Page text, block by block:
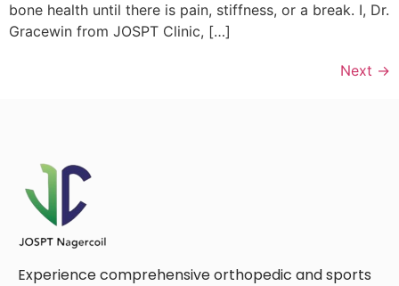
bone health until there is pain, stiffness, or a break. I, Dr.
Gracewin from JOSPT Clinic, […]
Next →
Experience comprehensive orthopedic and sports